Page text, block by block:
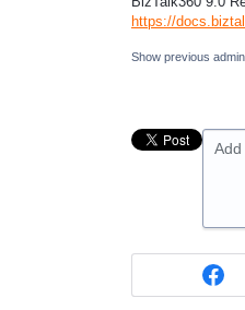
https://
Show previous
Add